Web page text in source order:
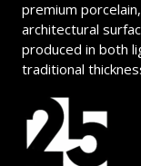
premium
architectural
produced in both
traditional